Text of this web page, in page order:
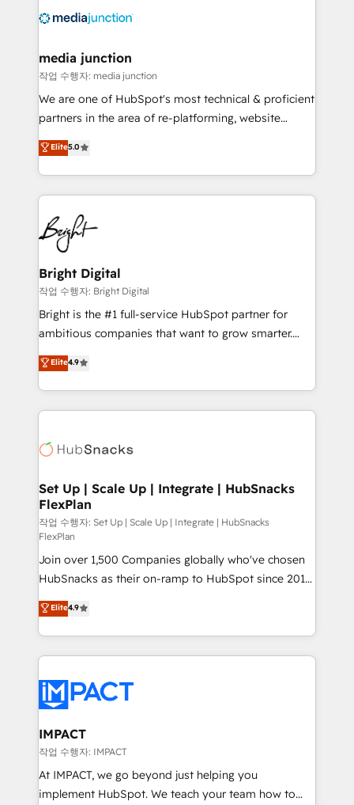
offer unparalleled insights. Operating in five
Mexico, USA, and Portugal—we've executed over a
hundred successful operations. Our approach,
rooted in RevOps principles, integrates analysis,
training, planning, and qualification. Leveraging
inbound marketing tactics, we focus on
understanding, nurturing, and converting leads.
competitive market.
media junction
작업 수행자: media junction
We are one of HubSpot's most technical & proficient
partners in the area of re-platforming, website
design & development. We specialize in multi-hub
implementations for mid-market & enterprise
companies. We are woman-owned, powered by
coffee, and we ❤️ dogs. We produce award-winning
work for our clients. 🏆2023 Technical Expertise
Impact Award 🏆2022 Technical Expertise Impact
Award 🏆2022 Platform Migration Excellence Impact
Award 🏆2020 Elite Solutions Partner 🏆2019
Integrations HubSpot Impact Award 🏆2019
Marketing Enablement HubSpot Impact Award 🏆
2018 Website Design HubSpot Impact Award 🏆2017
Growth-Driven Design Agency of the Year 🏆2016
Sales Enablement HubSpot Impact Award 🏆2015
HubSpot COS Performance Award 🏆2014 HubSpot
COS Design Award 🏆2013 HubSpot Marketplace
Partner 📆Founded in 1997
Elite5.0
Bright Digital
작업 수행자: Bright Digital
Bright is the #1 full-service HubSpot partner for
ambitious companies that want to grow smarter.
From HubSpot onboarding, to training, from
developing a new website to lead generation and
digital marketing; we do it all (and with great
results)! In short, our services include: - HubSpot
HubSpot development: websites, custom modules,
marketing, advertising, campaigns, content and
design We connect people, data and technology to
improve customer experiences. With our bright
people, exciting ideas and can-do mentality, we
ensure revenue growth on a daily basis. So tell us
your challenge; our passionate and growth driven
team of 100+ experts is ready for you! Driving digital
growth | www.brightdigital.com
Elite4.9
Set Up | Scale Up | Integrate | HubSnacks
FlexPlan
작업 수행자: Set Up | Scale Up | Integrate | HubSnacks
FlexPlan
Join over 1,500 Companies globally who've chosen
HubSnacks as their on-ramp to HubSpot since 2014
Simple pay-as-you-go plans that accelerate value...
1️⃣ Set Up | Onboarding New or Check-fixing existing
HubSpot portals 2️⃣ Scale Up | 100% HubSpot Task
Execution... Global 24/7 ... All Experts 3️⃣ Integrate |
Slash months from your API Integration project... ⬅️
Click "Contact Business" ⬅️ to access 150+ Kickstart
Integration templates that put HubSpot in the center
of your tech stack, syncing... 🛍️ Shopify or
WooCommerce 💲 Stripe or Paypal 💰 Sage or
Netsuite 🤖 Google or Microsoft ✍️ DocuSign or
Elite4.9
IMPACT
작업 수행자: IMPACT
At IMPACT, we go beyond just helping you
implement HubSpot. We teach your team how to